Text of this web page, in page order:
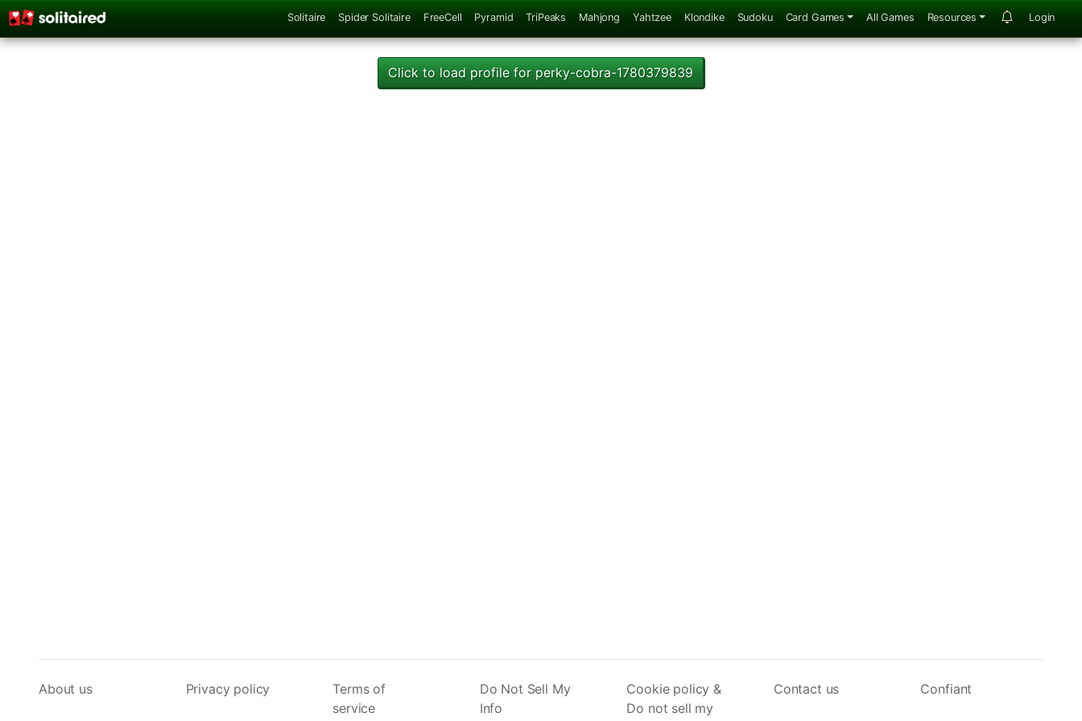
Solitaire Spider Solitaire FreeCell Pyramid TriPeaks Mahjong Yahtzee Klondike Sudoku Card Games All Games Resources Login
Click to load profile for perky-cobra-1780379839
About us Privacy policy
Terms of
service
Do Not Sell My
Info
Cookie policy &
Do not sell my
Contact us Confiant